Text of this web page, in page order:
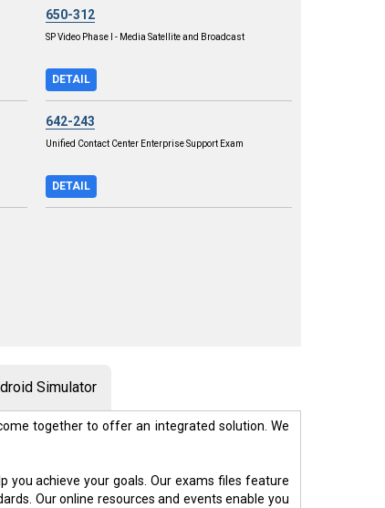
650-312
SP Video Phase I - Media Satellite and Broadcast
DETAIL
642-243
Unified Contact Center Enterprise Support Exam
DETAIL
Simulator
together to offer an integrated solution. We
you achieve your goals. Our exams files feature
Our online resources and events enable you